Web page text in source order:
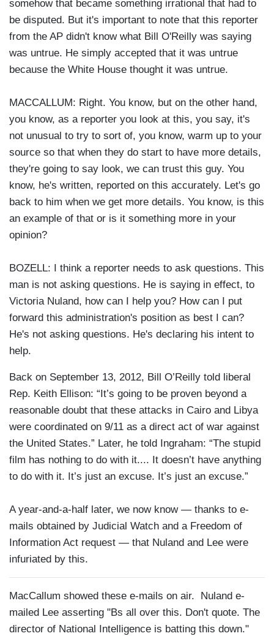
somehow that became something irrational that had to
be disputed. But it's important to note that this reporter
from the AP didn't know what Bill O'Reilly was saying
was untrue. He simply accepted that it was untrue
because the White House thought it was untrue.
MACCALLUM: Right. You know, but on the other hand,
you know, as a reporter you look at this, you say, it's
not unusual to try to sort of, you know, warm up to your
source so that when they do start to have more details,
they're going to say look, we can trust this guy. You
know, he's written, reported on this accurately. Let's go
back to him when we get more details. You know, is this
an example of that or is it something more in your
opinion?
BOZELL: I think a reporter needs to ask questions. This
man is not asking questions. He is saying in effect, to
Victoria Nuland, how can I help you? How can I put
forward this administration's position as best I can?
He's not asking questions. He's declaring his intent to
help.
Back on September 13, 2012, Bill O’Reilly told liberal
Rep. Keith Ellison: “It’s going to be proven beyond a
reasonable doubt that these attacks in Cairo and Libya
were coordinated on 9/11 as a direct act of war against
the United States.” Later, he told Ingraham: “The stupid
film has nothing to do with it.... It doesn’t have anything
to do with it. It’s just an excuse. It’s just an excuse.”
A year-and-a-half later, we now know — thanks to e-
mails obtained by Judicial Watch and a Freedom of
Information Act request — that Nuland and Lee were
infuriated by this.
MacCallum showed these e-mails on air. Nuland e-
mailed Lee asserting "Bs all over this. Don't quote. The
director of National Intelligence is batting this down."